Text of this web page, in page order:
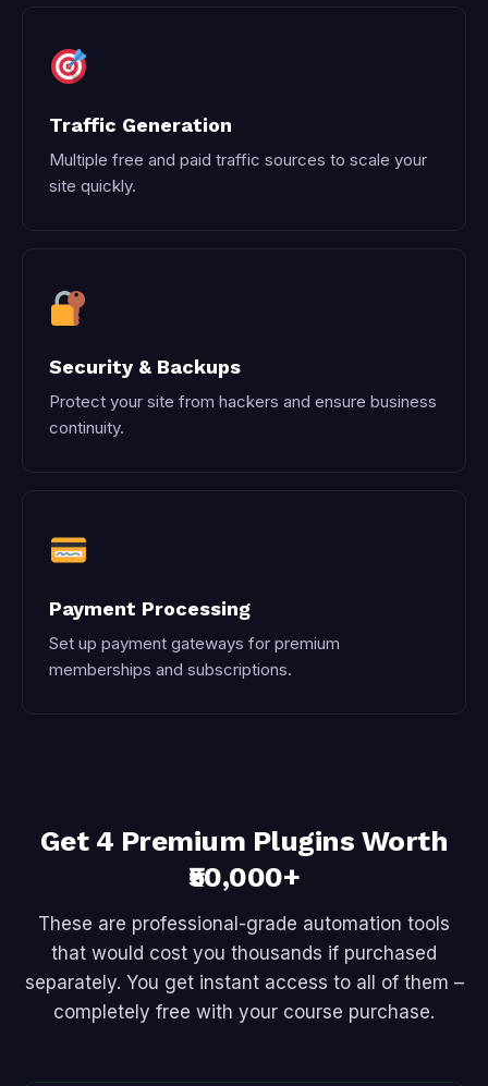
Traffic Generation
Multiple free and paid traffic sources to scale your
site quickly.
Security & Backups
Protect your site from hackers and ensure business
continuity.
Payment Processing
Set up payment gateways for premium
memberships and subscriptions.
Get 4 Premium Plugins Worth
₹50,000+
These are professional-grade automation tools
that would cost you thousands if purchased
separately. You get instant access to all of them –
completely free with your course purchase.